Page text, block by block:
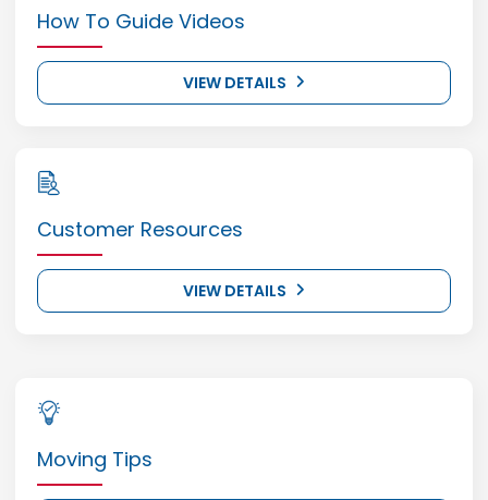
How To Guide Videos
VIEW DETAILS
Customer Resources
VIEW DETAILS
Moving Tips